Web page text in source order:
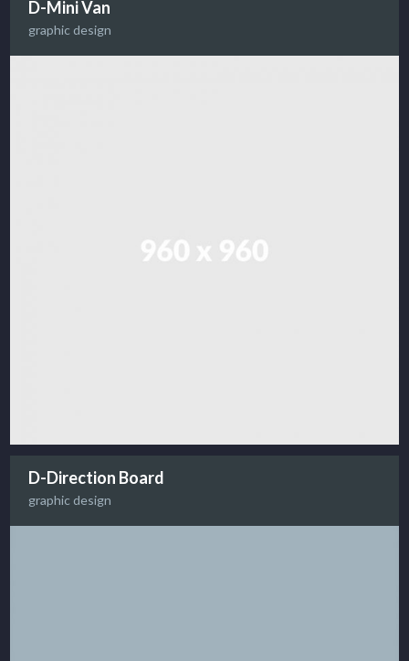
D-Mini Van
graphic design
D-Direction Board
graphic design